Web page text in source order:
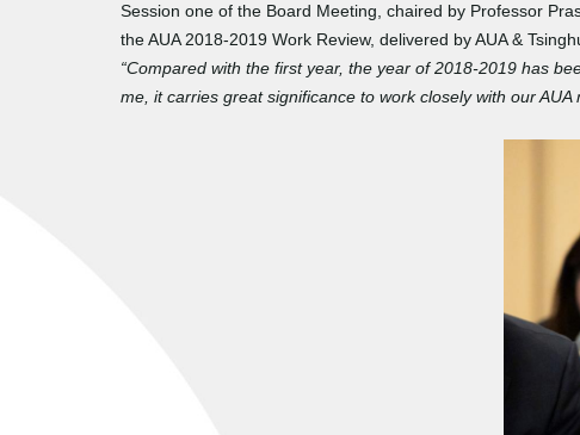
Session one of the Board Meeting, chaired by Professor
the AUA 2018-2019 Work Review, delivered by AUA &
“Compared with the first year, the year of 2018-2019 has
me, it carries great significance to work closely with our